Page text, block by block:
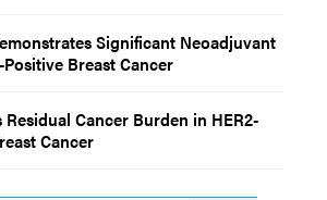
Significant Neoadjuvant
Breast Cancer
Cancer Burden in HER2-
Cancer